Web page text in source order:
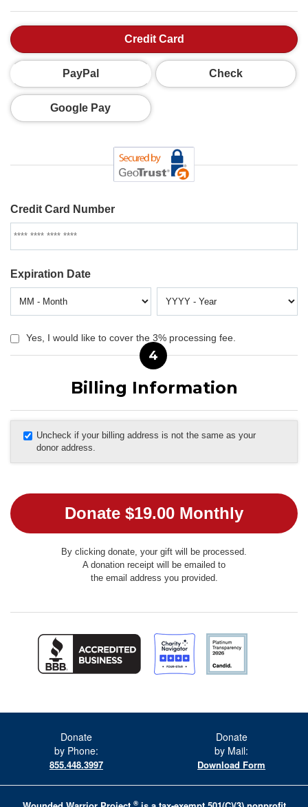
Credit Card
PayPal Check
Google Pay
Credit Card Number
Expiration Date
Yes, I would like to cover the 3% processing fee.
4
Billing Information
Uncheck if your billing address is not the same as your
donor address.
By clicking donate, your gift will be processed.
A donation receipt will be emailed to
the email address you provided.
Donate
by Phone:
855.448.3997
Donate
by Mail:
Download Form
®